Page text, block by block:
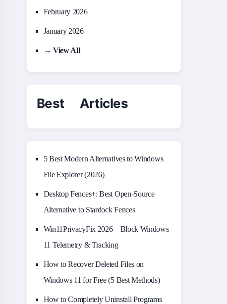
February 2026
January 2026
→ View All
Best Articles
5 Best Modern Alternatives to Windows
File Explorer (2026)
Desktop Fences+: Best Open‑Source
Alternative to Stardock Fences
Win11PrivacyFix 2026 – Block Windows
11 Telemetry & Tracking
How to Recover Deleted Files on
Windows 11 for Free (5 Best Methods)
How to Completely Uninstall Programs